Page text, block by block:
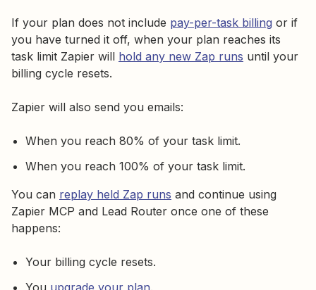
If your plan does not include pay-per-task billing or if
you have turned it off, when your plan reaches its
task limit Zapier will hold any new Zap runs until your
billing cycle resets.
Zapier will also send you emails:
When you reach 80% of your task limit.
When you reach 100% of your task limit.
You can replay held Zap runs and continue using
Zapier MCP and Lead Router once one of these
happens:
Your billing cycle resets.